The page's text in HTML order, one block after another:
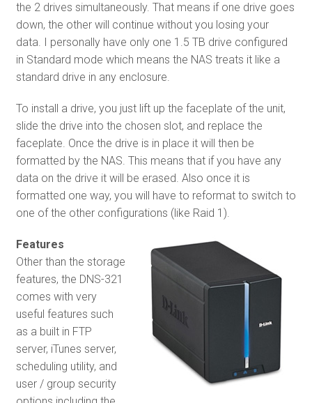
the 2 drives simultaneously. That means if one drive goes
down, the other will continue without you losing your
data. I personally have only one 1.5 TB drive configured
in Standard mode which means the NAS treats it like a
standard drive in any enclosure.
To install a drive, you just lift up the faceplate of the unit,
slide the drive into the chosen slot, and replace the
faceplate. Once the drive is in place it will then be
formatted by the NAS. This means that if you have any
data on the drive it will be erased. Also once it is
formatted one way, you will have to reformat to switch to
one of the other configurations (like Raid 1).
Features
Other than the storage
features, the DNS-321
comes with very
useful features such
as a built in FTP
server, iTunes server,
scheduling utility, and
user / group security